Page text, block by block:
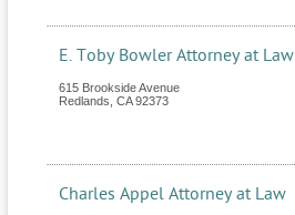
E. Toby Bowler Attorney at Law
615 Brookside Avenue
Redlands CA 92373
Charles Appel Attorney at Law